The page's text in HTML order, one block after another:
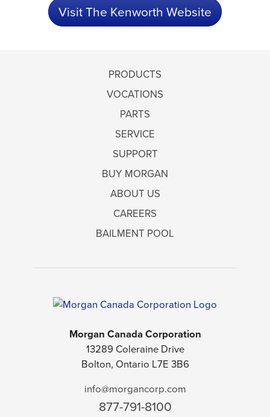
Visit The Kenworth Website
PRODUCTS
VOCATIONS
PARTS
SERVICE
SUPPORT
BUY MORGAN
ABOUT US
CAREERS
BAILMENT POOL
Morgan Canada Corporation
13289 Coleraine Drive
Bolton, Ontario L7E 3B6
info@morgancorp.com
877-791-8100